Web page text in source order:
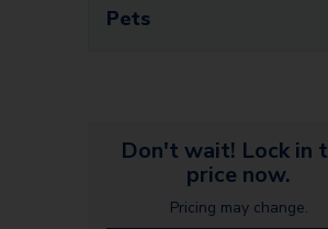
Pets
Don't wait! Lock in
price now.
Pricing may change.